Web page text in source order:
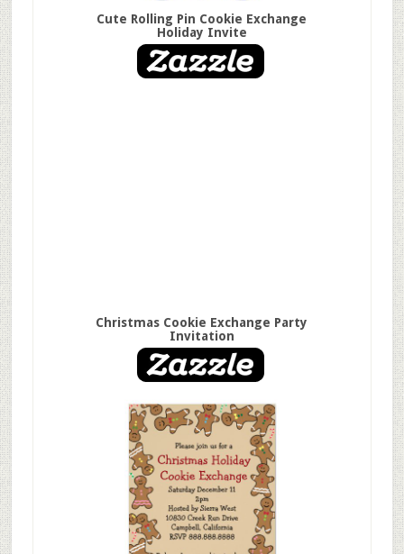
Cute Rolling Pin Cookie Exchange
Holiday Invite
Christmas Cookie Exchange Party
Invitation